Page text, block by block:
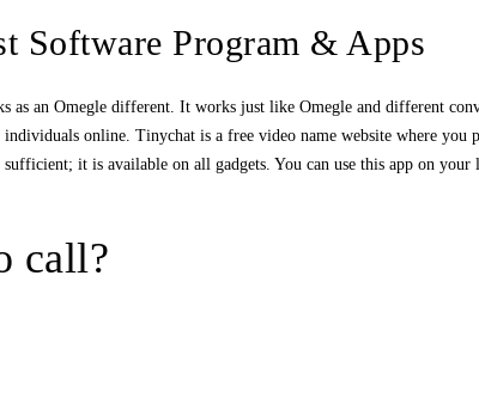
Software Program & Apps
as an Omegle different. It works just like Omegle and different
online. Tinychat is a free video name website where you
it is available on all gadgets. You can use this app on
call?